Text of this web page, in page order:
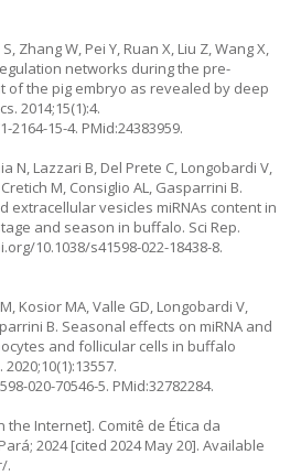
S, Zhang W, Pei Y, Ruan X, Liu Z, Wang X,
networks during the pre-
of the pig embryo as revealed by deep
2014;15(1):4.
2164-15-4. PMid:24383959.
N, Lazzari B, Del Prete C, Longobardi V,
M, Consiglio AL, Gasparrini B.
extracellular vesicles miRNAs content in
and season in buffalo. Sci Rep.
10.1038/s41598-022-18438-8.
Kosior MA, Valle GD, Longobardi V,
B. Seasonal effects on miRNA and
and follicular cells in buffalo
020-70546-5. PMid:32782284.
the Internet]. Comitê de Ética da
2024 [cited 2024 May 20]. Available
.